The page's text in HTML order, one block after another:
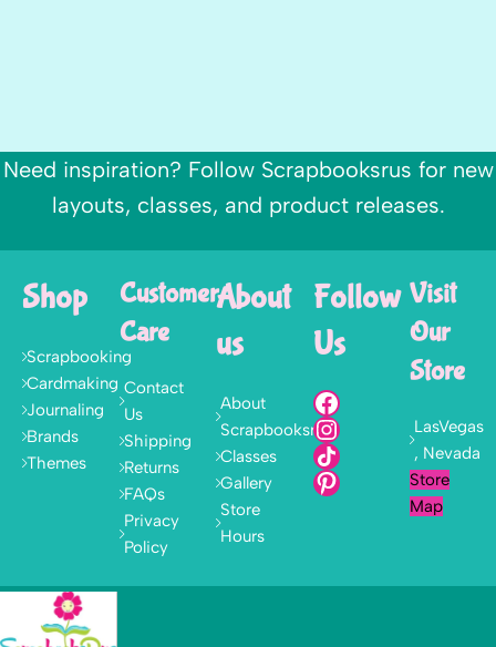
Need inspiration? Follow Scrapbooksrus for new
layouts, classes, and product releases.
Shop
Scrapbooking
Cardmaking
Journaling
Brands
Themes
Customer
Care
Contact
Us
Shipping
Returns
FAQs
Privacy
Policy
About
us
About
Scrapbooksrus
Classes
Gallery
Store
Hours
Follow
Us
Visit
Our
Store
LasVegas
, Nevada
Store
Map